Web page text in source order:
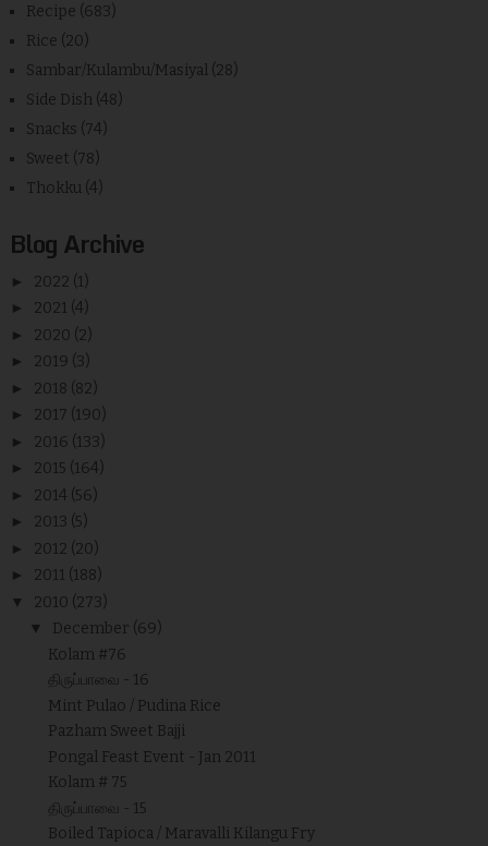
Recipe (683)
Rice (20)
Sambar/Kulambu/Masiyal (28)
Side Dish (48)
Snacks (74)
Sweet (78)
Thokku (4)
Blog Archive
► 2022 (1)
► 2021 (4)
► 2020 (2)
► 2019 (3)
► 2018 (82)
► 2017 (190)
► 2016 (133)
► 2015 (164)
► 2014 (56)
► 2013 (5)
► 2012 (20)
► 2011 (188)
▼ 2010 (273)
▼ December (69)
Kolam #76
திருப்பாவை - 16
Mint Pulao / Pudina Rice
Pazham Sweet Bajji
Pongal Feast Event - Jan 2011
Kolam # 75
திருப்பாவை - 15
Boiled Tapioca / Maravalli Kilangu Fry